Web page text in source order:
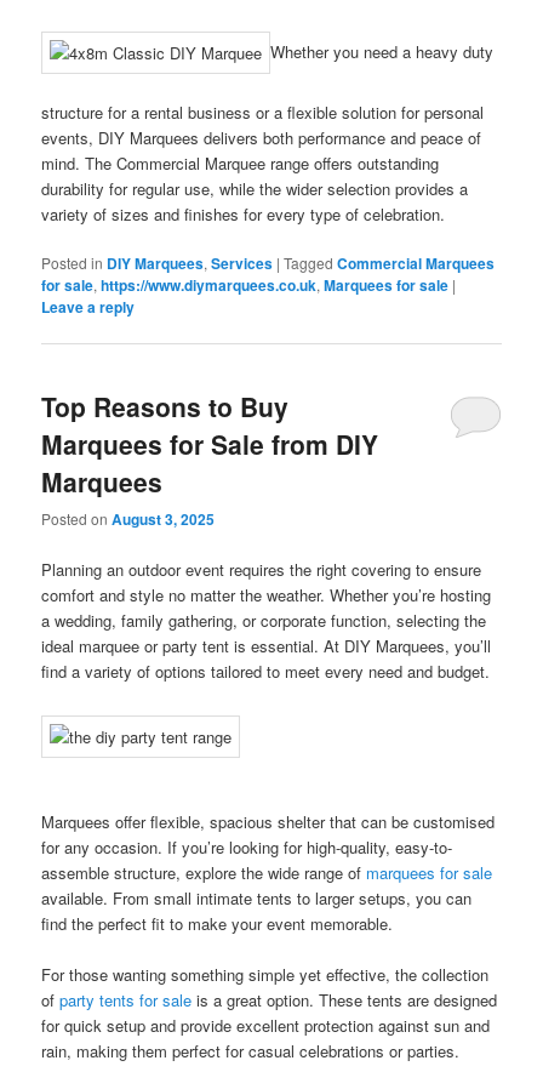
Whether you need a heavy duty
structure for a rental business or a flexible solution for personal
events, DIY Marquees delivers both performance and peace of
mind. The Commercial Marquee range offers outstanding
durability for regular use, while the wider selection provides a
variety of sizes and finishes for every type of celebration.
Posted in DIY Marquees,Services |Tagged Commercial Marquees
for sale,https://www.diymarquees.co.uk,Marquees for sale |
Leave a reply
Top Reasons to Buy
Marquees for Sale from DIY
Marquees
Posted onAugust 3, 2025
Planning an outdoor event requires the right covering to ensure
comfort and style no matter the weather. Whether you’re hosting
a wedding, family gathering, or corporate function, selecting the
ideal marquee or party tent is essential. At DIY Marquees, you’ll
find a variety of options tailored to meet every need and budget.
Marquees offer flexible, spacious shelter that can be customised
for any occasion. If you’re looking for high-quality, easy-to-
assemble structure, explore the wide range of marquees for sale
available. From small intimate tents to larger setups, you can
find the perfect fit to make your event memorable.
For those wanting something simple yet effective, the collection
ofparty tents for sale is a great option. These tents are designed
for quick setup and provide excellent protection against sun and
rain, making them perfect for casual celebrations or parties.